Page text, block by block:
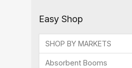
Easy Shop
SHOP BY MARKETS
Absorbent Booms